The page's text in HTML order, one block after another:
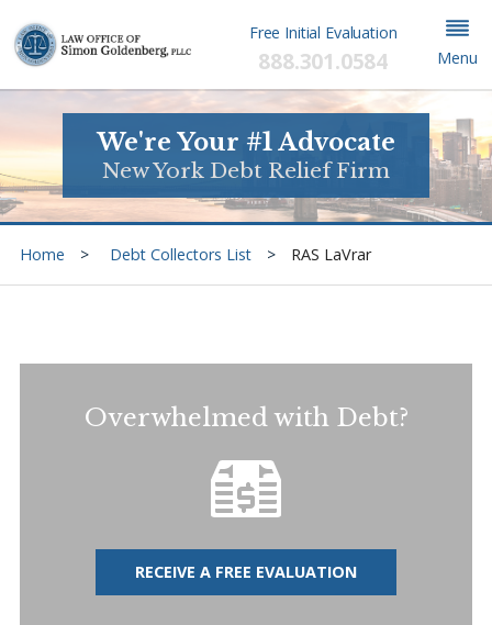
Free Initial Evaluation
888.301.0584 Menu
We're Your #1 Advocate
New York Debt Relief Firm
Home Debt Collectors List RAS LaVrar
Overwhelmed with Debt?
RECEIVE A FREE EVALUATION